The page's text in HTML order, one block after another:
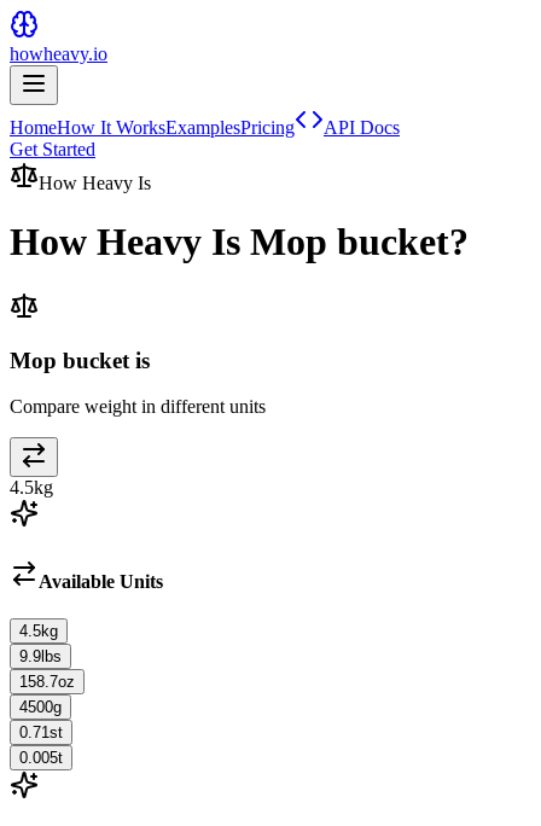
howheavy.io
HomeHow It WorksExamplesPricing
API Docs
Get Started
How Heavy Is
How Heavy Is Mop bucket?
Mop bucket is
Compare weight in different units
4.5kg
Available Units
4.5kg
9.9 lbs
158.7oz
4500g
0.71 st
0.005t